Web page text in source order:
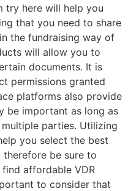
try here will help you
that you need to share
the fundraising way of
will allow you to
documents. It is
permissions granted
platforms also provide
be important as long as
parties. Utilizing
you select the best
be sure to
affordable VDR
to consider that